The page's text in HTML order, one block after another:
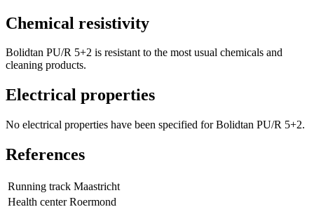
Chemical resistivity
Bolidtan PU/R 5+2 is resistant to the most usual chemicals and
cleaning products.
Electrical properties
No electrical properties have been specified for Bolidtan PU/R 5+2.
References
Running track Maastricht
Health center Roermond